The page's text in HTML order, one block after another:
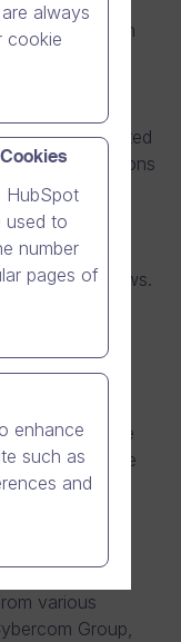
in Sweden
In the
Broker tell
from using
created, edited
presentations
most stylish
are as follows.
theme of “Hur
uppnå ökade
to use online
will be
development
various
Group,
always
cookie
HubSpot
used to
number
pages of
enhance
such as
and